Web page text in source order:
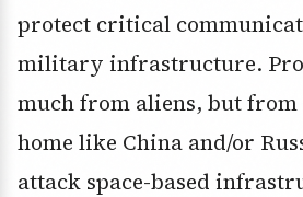
protect critical
military infrastructure.
much from aliens, but from
home like China and/or
attack space-based